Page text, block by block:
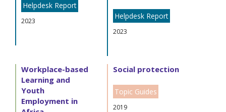
Helpdesk Report
2023
Helpdesk Report
2023
Workplace-based
Learning and
Youth
Employment in
Social protection
Topic Guides
2019